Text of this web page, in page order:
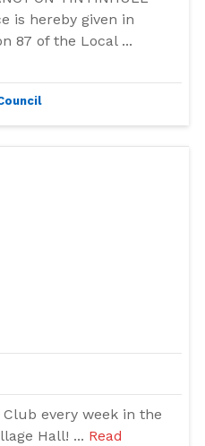
is hereby given in
87 of the Local ...
every week in the
Hall! ... Read